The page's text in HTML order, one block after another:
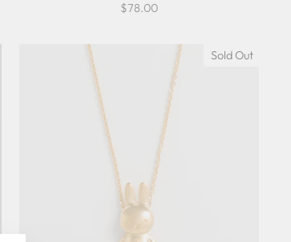
$78.00
Sold Out